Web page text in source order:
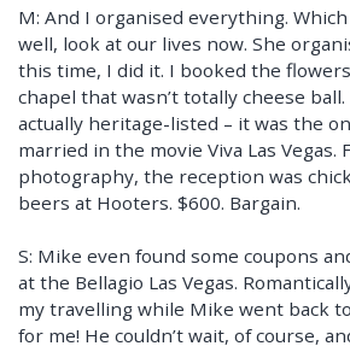
M: And I organised everything.
well, look at our lives now. She
this time, I did it. I booked the
chapel that wasn’t totally cheese
actually heritage-listed – it was the
married in the movie Viva Las Vegas.
photography, the reception was
beers at Hooters. $600. Bargain.
S: Mike even found some coupons
at the Bellagio Las Vegas.
my travelling while Mike went back
for me! He couldn’t wait, of course,